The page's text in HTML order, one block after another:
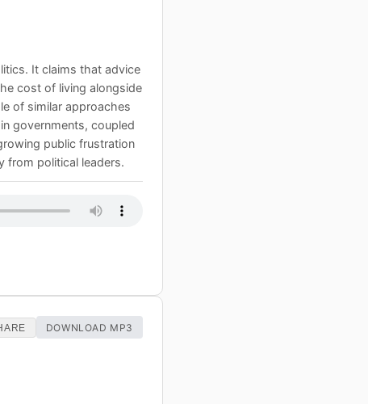
It claims that advice
cost of living alongside
of similar approaches
governments, coupled
public frustration
from political leaders.
DOWNLOAD MP3